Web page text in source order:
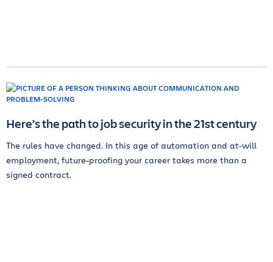
Here’s the path to job security in the 21st century
The rules have changed. In this age of automation and at-will
employment, future-proofing your career takes more than a
signed contract.